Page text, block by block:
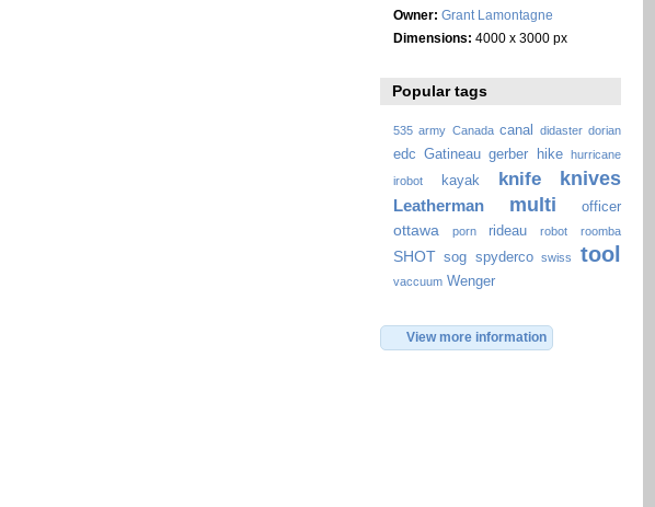
Owner: Grant Lamontagne
Dimensions: 4000 x 3000 px
Popular tags
535 army Canada canal didaster dorian
edc Gatineau gerber hike
hurricane
irobot
kayak knife knives
Leatherman multi officer
ottawa porn rideau robot roomba
SHOT sog spyderco swiss tool
vaccuum Wenger
View more information